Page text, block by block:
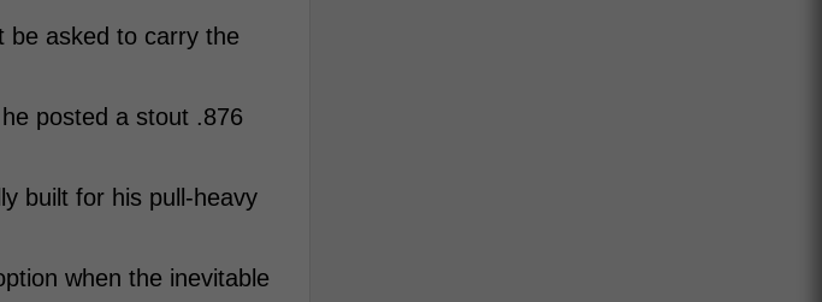
be asked to carry the
posted a stout .876
built for his pull-heavy
when the inevitable